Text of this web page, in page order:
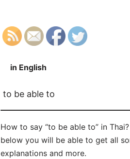
in English
to be able to
How to say “to be able to” in
below you will be able to get all
explanations and more.